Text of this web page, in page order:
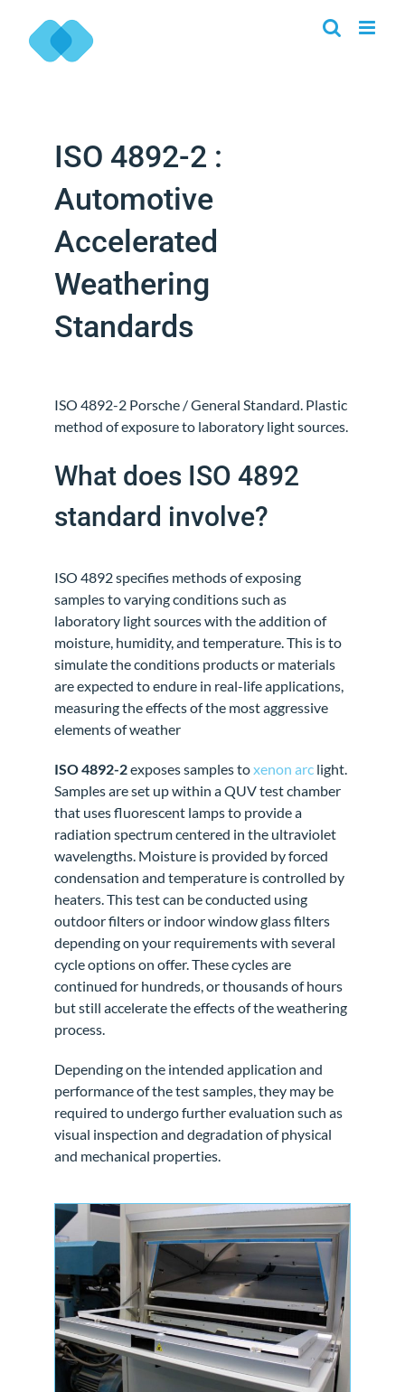
content
ISO 4892-2 :
Automotive
Accelerated
Weathering
Standards
ISO 4892-2 Porsche / General Standard. Plastic
method of exposure to laboratory light sources.
What does ISO 4892
standard involve?
ISO 4892 specifies methods of exposing
samples to varying conditions such as
laboratory light sources with the addition of
moisture, humidity, and temperature. This is to
simulate the conditions products or materials
are expected to endure in real-life applications,
measuring the effects of the most aggressive
elements of weather
ISO 4892-2exposes samples toxenon arc light.
Samples are set up within a QUV test chamber
that uses fluorescent lamps to provide a
radiation spectrum centered in the ultraviolet
wavelengths. Moisture is provided by forced
condensation and temperature is controlled by
heaters. This test can be conducted using
outdoor filters or indoor window glass filters
depending on your requirements with several
cycle options on offer. These cycles are
continued for hundreds, or thousands of hours
but still accelerate the effects of the weathering
process.
Depending on the intended application and
performance of the test samples, they may be
required to undergo further evaluation such as
visual inspection and degradation of physical
and mechanical properties.